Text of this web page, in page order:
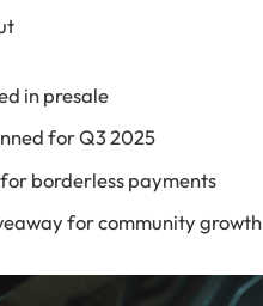
in presale
for Q3 2025
borderless payments
for community growth